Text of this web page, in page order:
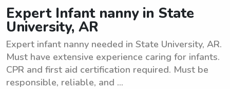
Expert Infant nanny in State
University, AR
Expert infant nanny needed in State University, AR.
Must have extensive experience caring for infants.
CPR and first aid certification required. Must be
responsible, reliable, and ...